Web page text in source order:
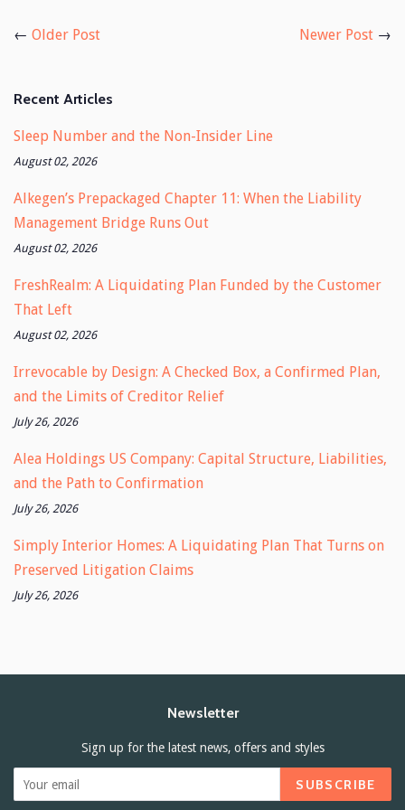
← Older Post Newer Post →
Recent Articles
Sleep Number and the Non-Insider Line
August 02, 2026
Alkegen’s Prepackaged Chapter 11: When the Liability
Management Bridge Runs Out
August 02, 2026
FreshRealm: A Liquidating Plan Funded by the Customer
That Left
August 02, 2026
Irrevocable by Design: A Checked Box, a Confirmed Plan,
and the Limits of Creditor Relief
July 26, 2026
Alea Holdings US Company: Capital Structure, Liabilities,
and the Path to Confirmation
July 26, 2026
Simply Interior Homes: A Liquidating Plan That Turns on
Preserved Litigation Claims
July 26, 2026
Newsletter
Sign up for the latest news, offers and styles
SUBSCRIBE